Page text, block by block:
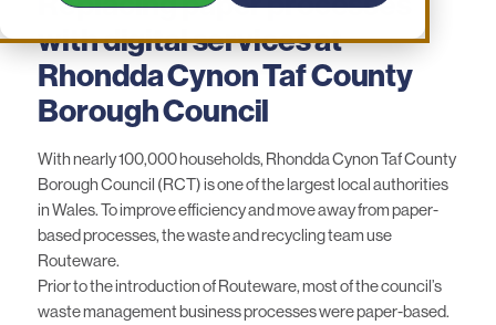
with digital services at
Rhondda Cynon Taf County
Borough Council
With nearly 100,000 households, Rhondda Cynon Taf County
Borough Council (RCT) is one of the largest local authorities
in Wales. To improve efficiency and move away from paper-
based processes, the waste and recycling team use
Routeware.
Prior to the introduction of Routeware, most of the council’s
waste management business processes were paper-based.